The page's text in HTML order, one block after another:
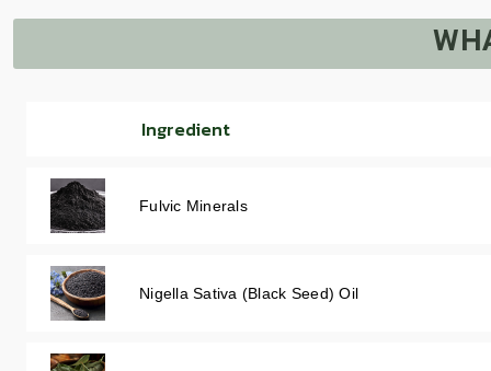
Ingredient
Fulvic Minerals
Nigella Sativa (Black Seed) Oil